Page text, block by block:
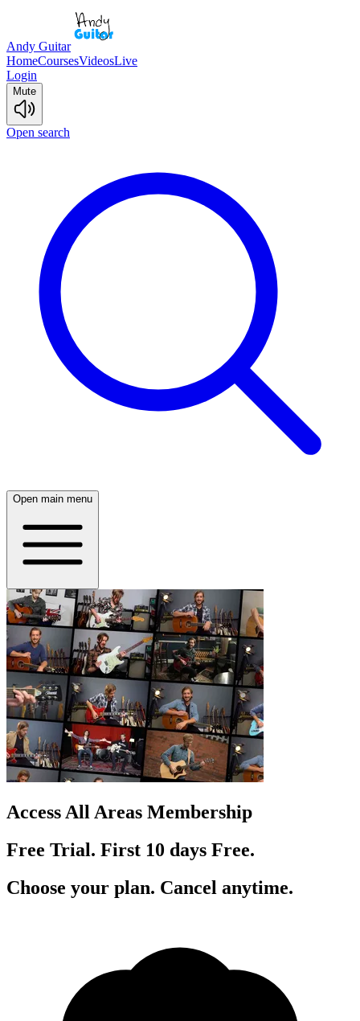
Andy Guitar
HomeCoursesVideosLive
Login
Mute
Open search
Open main menu
Access All Areas Membership
Free Trial. First 10 days Free.
Choose your plan. Cancel anytime.